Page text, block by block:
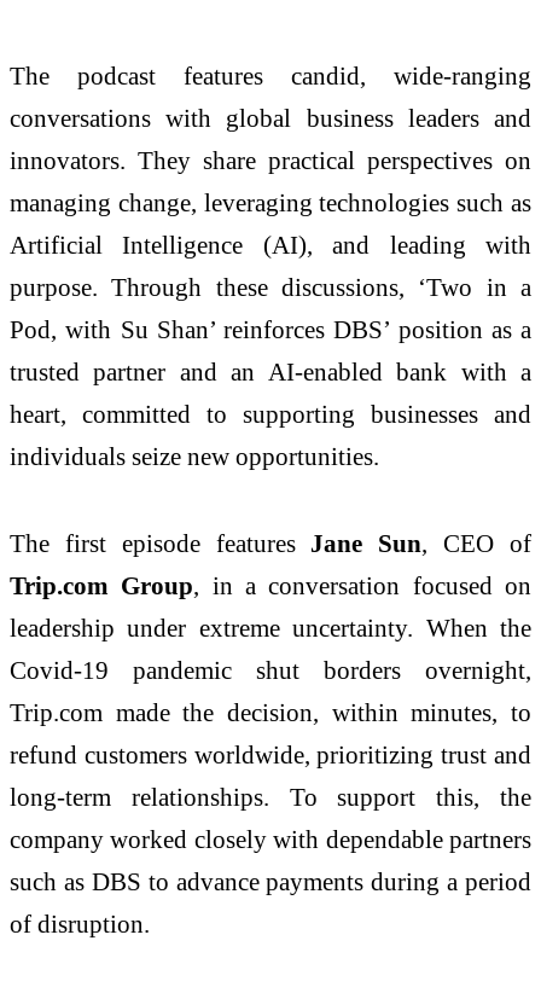
The podcast features candid, wide-ranging
conversations with global business leaders and
innovators. They share practical perspectives on
managing change, leveraging technologies such as
Artificial Intelligence (AI), and leading with
purpose. Through these discussions, ‘Two in a
Pod, with Su Shan’ reinforces DBS’ position as a
trusted partner and an AI-enabled bank with a
heart, committed to supporting businesses and
individuals seize new opportunities.
The first episode features Jane Sun, CEO of
Trip.com Group, in a conversation focused on
leadership under extreme uncertainty. When the
Covid-19 pandemic shut borders overnight,
Trip.com made the decision, within minutes, to
refund customers worldwide, prioritizing trust and
long-term relationships. To support this, the
company worked closely with dependable partners
such as DBS to advance payments during a period
of disruption.